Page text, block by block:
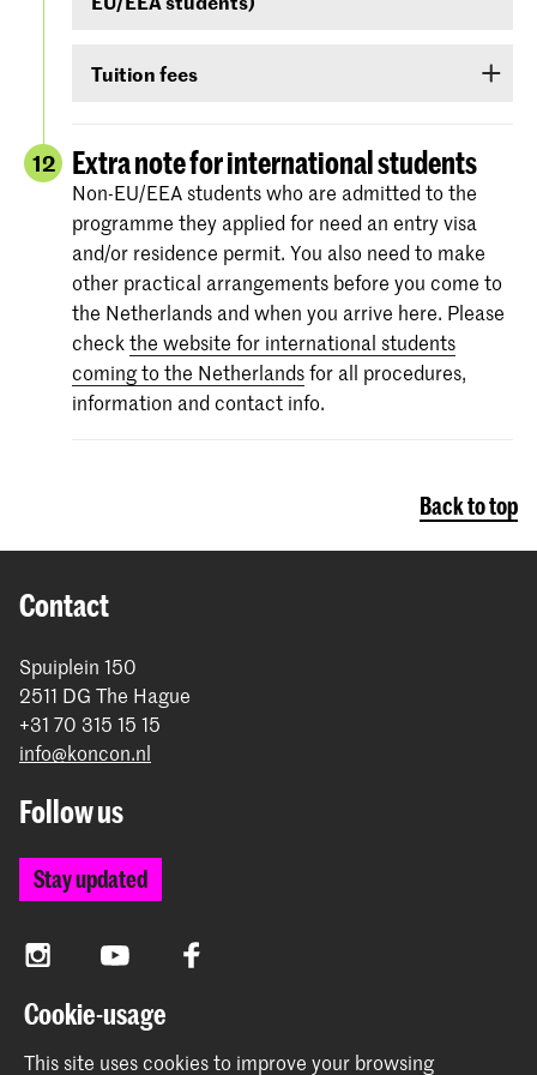
TOEIC or Cambridge English (FCE/CAE/CPE).
The minimum standard is a score of 6.0 in the
IELTS test or level 80 in the TOEFL.
Certificates from the Institutional TOEFL test,
the TOEFL ITP test or other language
proficiency tests will not be accepted.
to a Bachelor’s or Master’s programme or
English proficiency)before 1 September.
Tuition fees
via e-mail and Studielink
about payment of
tuition fees.
More information on the fees and payment
12 Extra note for international students
Non-EU/EEA students who are admitted to the
programme they applied for need an entry visa
and/or residence permit. You also need to make
other practical arrangements before you come to
the Netherlands and when you arrive here. Please
checkthe website for international students
coming to the Netherlandsfor all procedures,
information and contact info.
Back to top
Contact
Spuiplein 150
2511 DG The Hague
+31 70 315 15 15
info@koncon.nl
Follow us
Stay updated
InstagramYouTube Facebook
The Royal Conservatoire and the Royal Academy of Art
Cookie-usage
This site uses cookies to improve your browsing